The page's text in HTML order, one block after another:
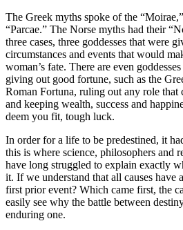
The Greek myths spoke of the
“Parcae.” The Norse myths had their
three cases, three goddesses that were
circumstances and events that would
woman’s fate. There are even
giving out good fortune, such as the
Roman Fortuna, ruling out any role
and keeping wealth, success and
deem you fit, tough luck.
In order for a life to be predestined, it
this is where science, philosophers and
have long struggled to explain exactly
it. If we understand that all causes have
first prior event? Which came first, the
easily see why the battle between
enduring one.